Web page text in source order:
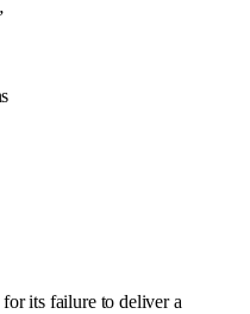
its failure to deliver a